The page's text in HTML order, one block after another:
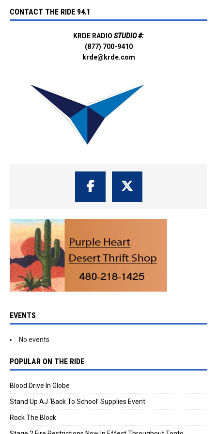
CONTACT THE RIDE 94.1
KRDE RADIO STUDIO #:
(877) 700-9410
krde@krde.com
EVENTS
No events
POPULAR ON THE RIDE
Blood Drive In Globe
Stand Up AJ ‘Back To School’ Supplies Event
Rock The Block